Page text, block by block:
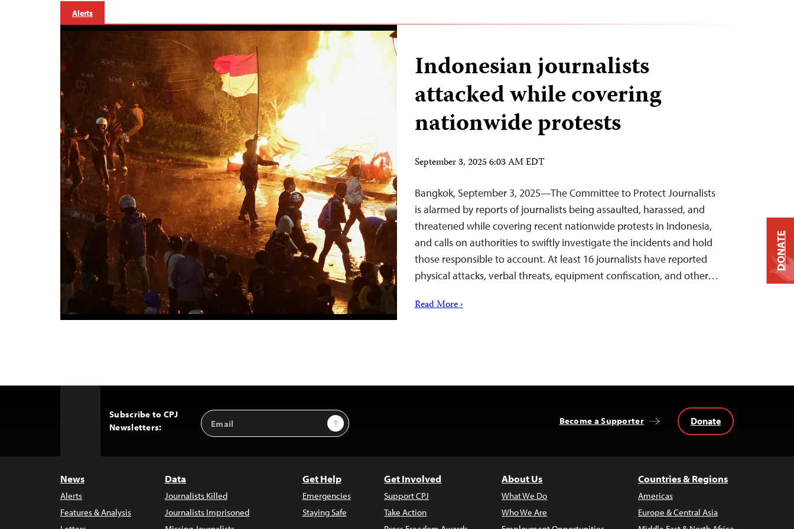
Alerts
Indonesian journalists
attacked while covering
nationwide protests
September 3, 2025 6:03 AM EDT
Bangkok, September 3, 2025—The Committee to Protect Journalists
is alarmed by reports of journalists being assaulted, harassed, and
threatened while covering recent nationwide protests in Indonesia,
and calls on authorities to swiftly investigate the incidents and hold
those responsible to account. At least 16 journalists have reported
physical attacks, verbal threats, equipment confiscation, and other…
Read More ›
Subscribe to CPJ
Newsletters:
Email
Address
Sign Up Become a Supporter Donate
News
Alerts
Features & Analysis
Data
Journalists Killed
Journalists Imprisoned
Get Help
Emergencies
Staying Safe
Get Involved
Support CPJ
Take Action
About Us
What We Do
Who We Are
Countries & Regions
Americas
Europe & Central Asia
DONATE